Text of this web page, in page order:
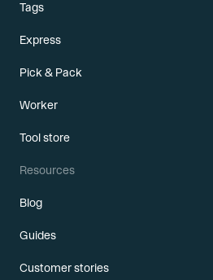
Tags
Express
Pick & Pack
Worker
Tool store
Resources
Blog
Guides
Customer stories